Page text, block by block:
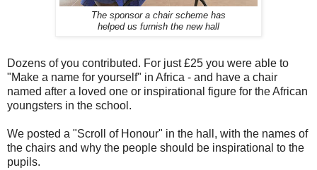
The sponsor a chair scheme has
helped us furnish the new hall
Dozens of you contributed. For just £25 you were able to
"Make a name for yourself" in Africa - and have a chair
named after a loved one or inspirational figure for the African
youngsters in the school.
We posted a "Scroll of Honour" in the hall, with the names of
the chairs and why the people should be inspirational to the
pupils.